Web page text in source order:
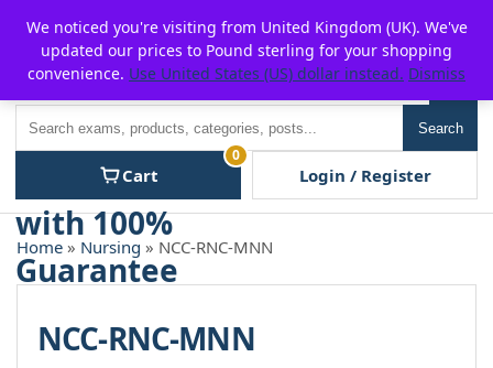
content
P2POFF
Search
Cart
0
Login / Register
Home » Nursing » NCC-RNC-MNN
NCC-RNC-MNN
We noticed you're visiting from United Kingdom (UK). We've
updated our prices to Pound sterling for your shopping
convenience. Use United States (US) dollar instead. Dismiss